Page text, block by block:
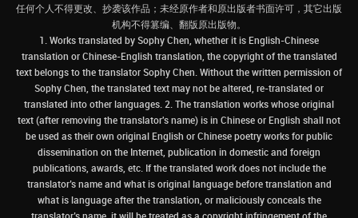
任何个人不得更改、抄袭该作品；未经原作者和原出版者书面许可，其它出版
机构不得篡编、翻版原出版物。
1. Works translated by Sophy Chen, whether it is English-Chinese
translation or Chinese-English translation, the copyright of the translated
text belongs to the translator Sophy Chen. Without the written permission of
Sophy Chen, the translated text may not be altered, re-translated or
translated into other languages. 2. The translation works whose original
text (after removing the translator's name) is in Chinese or English shall not
be used as their own original English or Chinese poetry works for public
dissemination on the Internet, publication in domestic and foreign
publications, awards, etc. If the translated work does not include the
translator’s name and what is original language before translation and
what is language after the translation, or maliciously conceals the